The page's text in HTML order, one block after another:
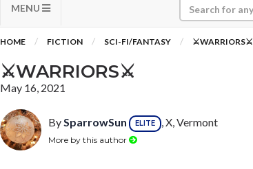
MENU
HOME FICTION SCI-FI/FANTASY ⚔WARRIORS⚔
⚔WARRIORS⚔
May 16, 2021
BySparrowSun ELITE , X, Vermont
More by this author